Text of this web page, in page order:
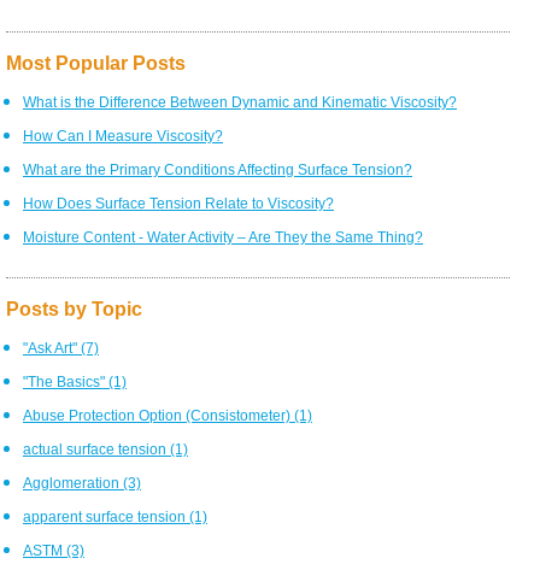
Most Popular Posts
What is the Difference Between Dynamic and Kinematic Viscosity?
How Can I Measure Viscosity?
What are the Primary Conditions Affecting Surface Tension?
How Does Surface Tension Relate to Viscosity?
Moisture Content - Water Activity – Are They the Same Thing?
Posts by Topic
"Ask Art" (7)
"The Basics" (1)
Abuse Protection Option (Consistometer) (1)
actual surface tension (1)
Agglomeration (3)
apparent surface tension (1)
ASTM (3)